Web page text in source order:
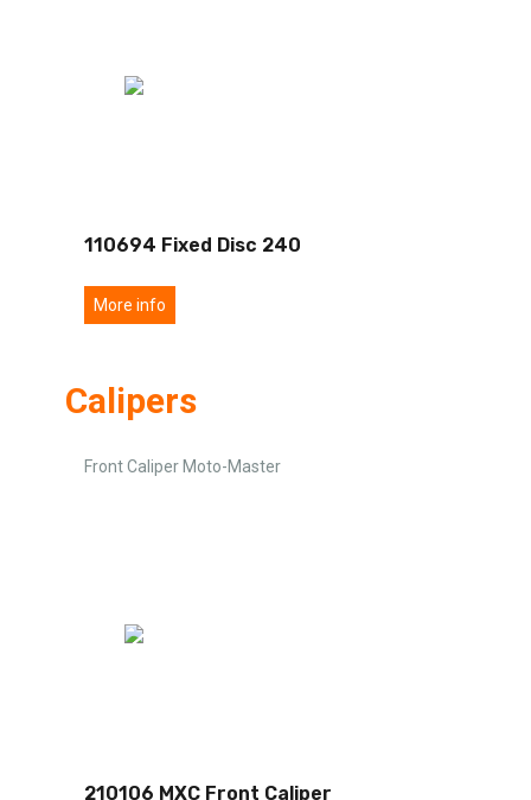
110694 Fixed Disc 240
More info
Calipers
Front Caliper Moto-Master
210106 MXC Front Caliper